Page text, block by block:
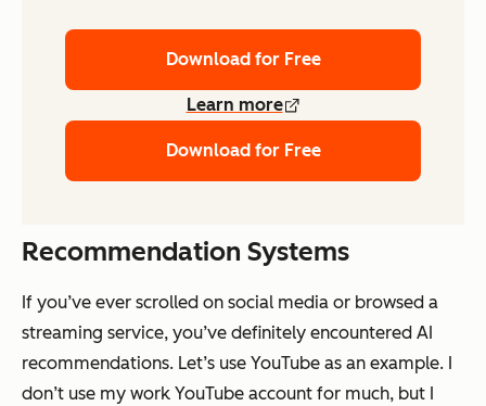
Download for Free
Learn more
Download for Free
Recommendation Systems
If you’ve ever scrolled on social media or browsed a
streaming service, you’ve definitely encountered AI
recommendations. Let’s use YouTube as an example. I
don’t use my work YouTube account for much, but I